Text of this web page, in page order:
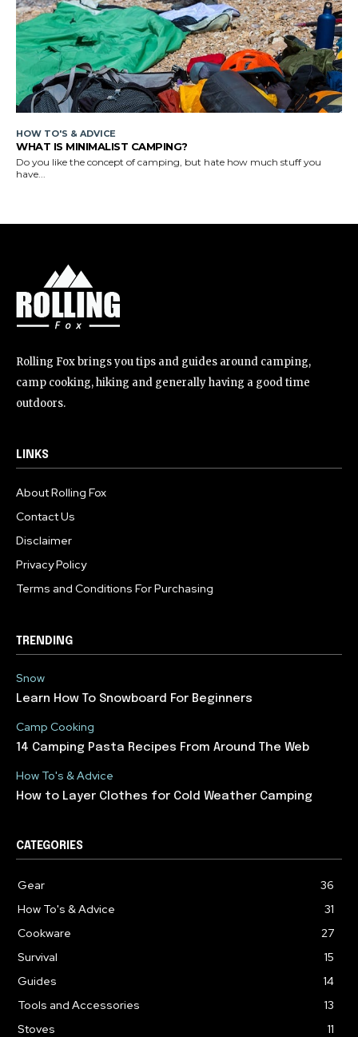
HOW TO'S & ADVICE
WHAT IS MINIMALIST CAMPING?
Do you like the concept of camping, but hate how much stuff you
have...
Rolling Fox brings you tips and guides around camping,
camp cooking, hiking and generally having a good time
outdoors.
LINKS
About Rolling Fox
Contact Us
Disclaimer
Privacy Policy
Terms and Conditions For Purchasing
TRENDING
Snow
Learn How To Snowboard For Beginners
Camp Cooking
14 Camping Pasta Recipes From Around The Web
How To's & Advice
How to Layer Clothes for Cold Weather Camping
CATEGORIES
Gear
36
How To's & Advice
31
Cookware
27
Survival
15
Guides
14
Tools and Accessories
13
Stoves
11